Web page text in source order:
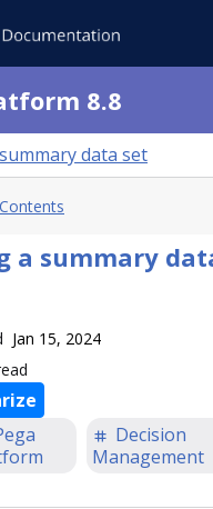
8.8
data set
a summary
Jan 15, 2024
Decision
Management